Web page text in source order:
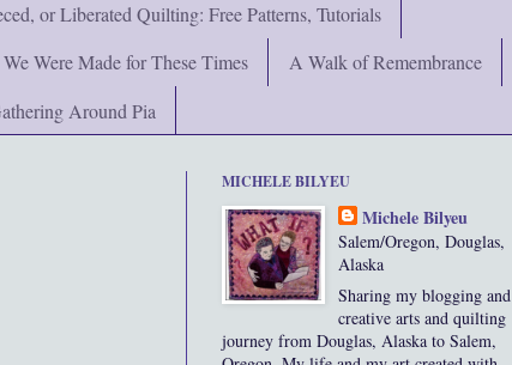
or Liberated Quilting: Free Patterns, Tutorials
We Were Made for These Times
A Walk of Remembrance
Around Pia
MICHELE BILYEU
Michele Bilyeu
Salem/Oregon, Douglas,
Alaska
Sharing my blogging and
creative arts and quilting
journey from Douglas, Alaska to Salem,